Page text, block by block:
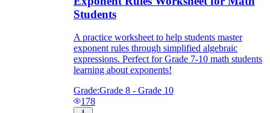
Students
A practice worksheet to help students master
exponent rules through simplified algebraic
expressions. Perfect for Grade 7-10 math students
learning about exponents!
Grade:Grade 8 - Grade 10
178